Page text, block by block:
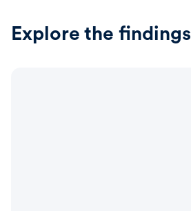
Explore the findings